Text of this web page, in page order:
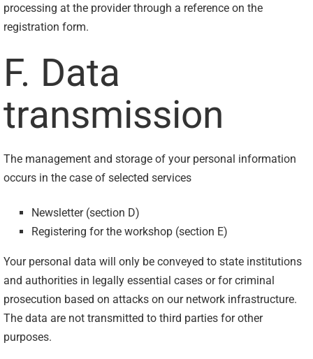
processing at the provider through a reference on the
registration form.
F. Data
transmission
The management and storage of your personal information
occurs in the case of selected services
Newsletter (section D)
Registering for the workshop (section E)
Your personal data will only be conveyed to state institutions
and authorities in legally essential cases or for criminal
prosecution based on attacks on our network infrastructure.
The data are not transmitted to third parties for other
purposes.